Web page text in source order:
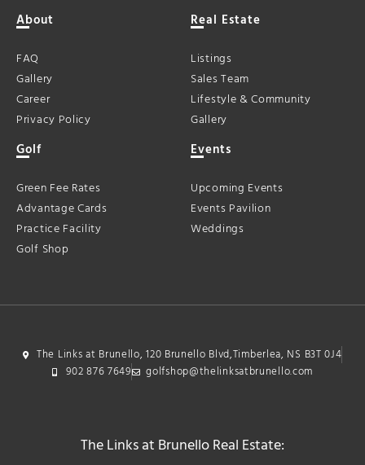
About
FAQ
Gallery
Career
Privacy Policy
Real Estate
Listings
Sales Team
Lifestyle & Community
Gallery
Golf
Green Fee Rates
Advantage Cards
Practice Facility
Golf Shop
Events
Upcoming Events
Events Pavilion
Weddings
The Links at Brunello, 120 Brunello Blvd,Timberlea, NS B3T 0J4
902 876 7649
golfshop@thelinksatbrunello.com
The Links at Brunello Real Estate: